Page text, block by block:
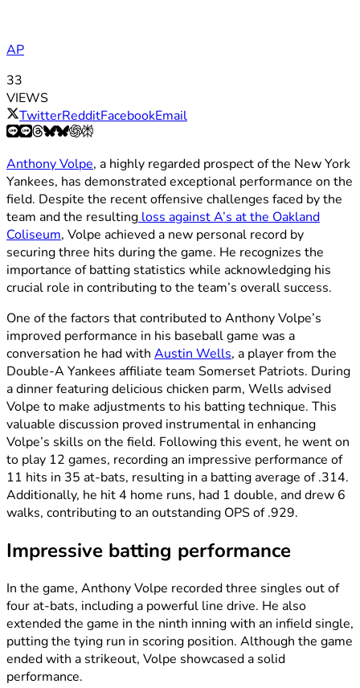
AP
33
VIEWS
TwitterRedditFacebookEmail
Anthony Volpe, a highly regarded prospect of the New York
Yankees, has demonstrated exceptional performance on the
field. Despite the recent offensive challenges faced by the
team and the resulting loss against A’s at the Oakland
Coliseum, Volpe achieved a new personal record by
securing three hits during the game. He recognizes the
importance of batting statistics while acknowledging his
crucial role in contributing to the team’s overall success.
One of the factors that contributed to Anthony Volpe’s
improved performance in his baseball game was a
conversation he had with Austin Wells, a player from the
Double-A Yankees affiliate team Somerset Patriots. During
a dinner featuring delicious chicken parm, Wells advised
Volpe to make adjustments to his batting technique. This
valuable discussion proved instrumental in enhancing
Volpe’s skills on the field. Following this event, he went on
to play 12 games, recording an impressive performance of
11 hits in 35 at-bats, resulting in a batting average of .314.
Additionally, he hit 4 home runs, had 1 double, and drew 6
walks, contributing to an outstanding OPS of .929.
Impressive batting performance
In the game, Anthony Volpe recorded three singles out of
four at-bats, including a powerful line drive. He also
extended the game in the ninth inning with an infield single,
putting the tying run in scoring position. Although the game
ended with a strikeout, Volpe showcased a solid
performance.